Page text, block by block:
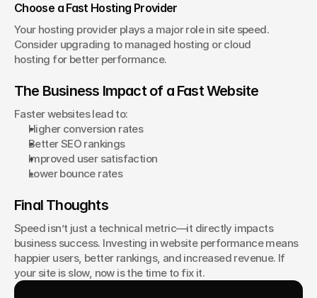
Choose a Fast Hosting Provider
Your hosting provider plays a major role in site speed.
Consider upgrading to managed hosting or cloud
hosting for better performance.
The Business Impact of a Fast Website
Faster websites lead to:
Higher conversion rates
Better SEO rankings
Improved user satisfaction
Lower bounce rates
Final Thoughts
Speed isn’t just a technical metric—it directly impacts
business success. Investing in website performance means
happier users, better rankings, and increased revenue. If
your site is slow, now is the time to fix it.